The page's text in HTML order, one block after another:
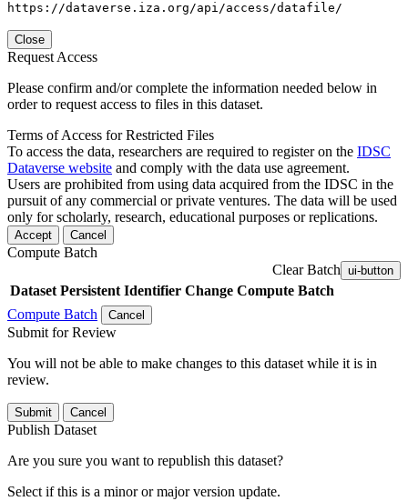
https://dataverse.iza.org/api/access/datafile/
Close
Request Access
Please confirm and/or complete the information needed below in
order to request access to files in this dataset.
Terms of Access for Restricted Files
To access the data, researchers are required to register on the IDSC
Dataverse website and comply with the data use agreement.
Users are prohibited from using data acquired from the IDSC in the
pursuit of any commercial or private ventures. The data will be used
only for scholarly, research, educational purposes or replications.
Accept Cancel
Compute Batch
Clear Batch ui-button
Dataset Persistent Identifier Change Compute Batch
Compute Batch
Cancel
Submit for Review
You will not be able to make changes to this dataset while it is in
review.
Submit Cancel
Publish Dataset
Are you sure you want to republish this dataset?
Select if this is a minor or major version update.